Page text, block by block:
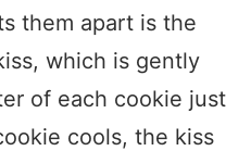
them apart is the
which is gently
of each cookie just
cools, the kiss